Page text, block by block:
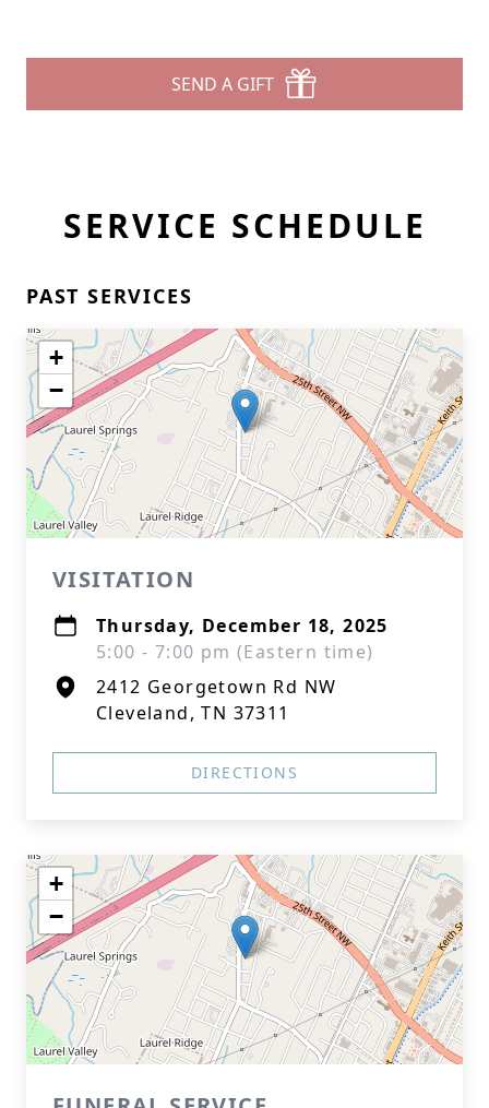
SEND A GIFT
SERVICE SCHEDULE
PAST SERVICES
+
−
VISITATION
Thursday, December 18, 2025
5:00 - 7:00 pm (Eastern time)
2412 Georgetown Rd NW
Cleveland, TN 37311
DIRECTIONS
+
−